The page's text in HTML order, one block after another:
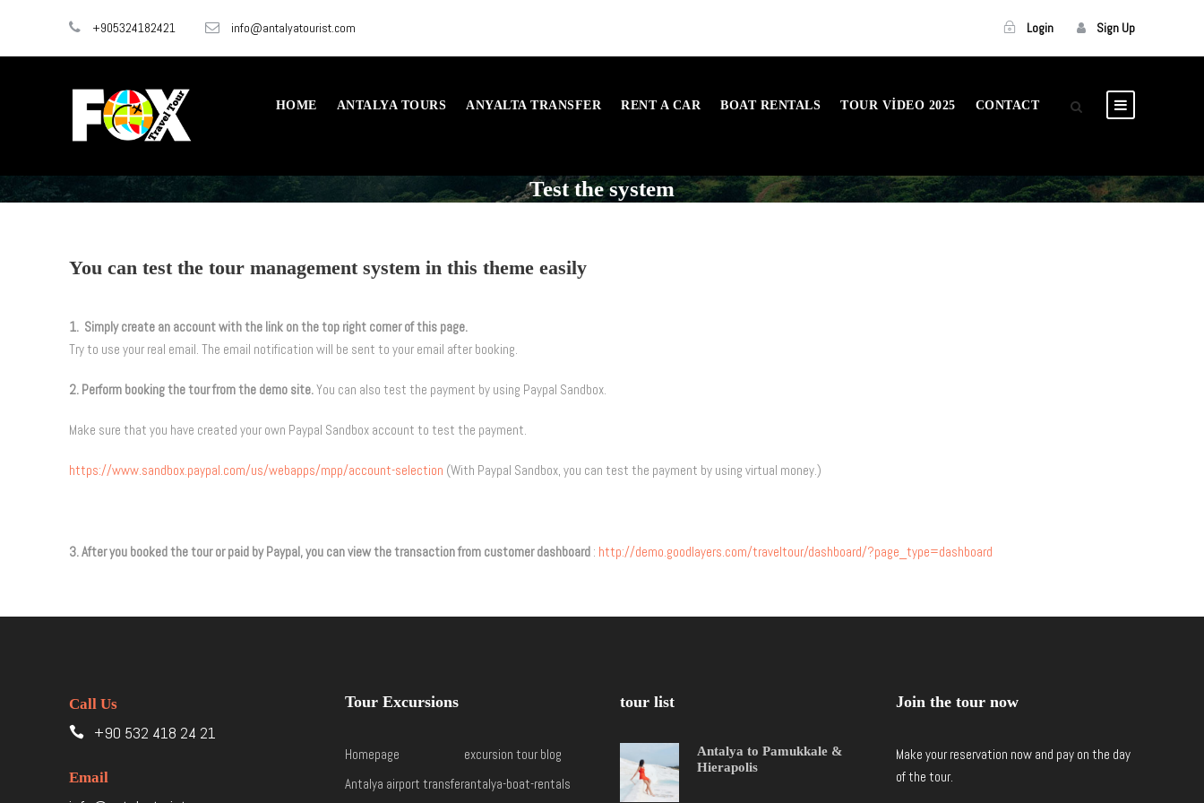
+905324182421 info@antalyatourist.com Login Sign Up
HOME ANTALYA TOURS ANYALTA TRANSFER RENT A CAR BOAT RENTALS TOUR VIDEO 2025 CONTACT
Test the system
You can test the tour management system in this theme easily
1. Simply create an account with the link on the top right corner of this page.
Try to use your real email. The email notification will be sent to your email after booking.
2. Perform booking the tour from the demo site.You can also test the payment by using Paypal Sandbox.
Make sure that you have created your own Paypal Sandbox account to test the payment.
https://www.sandbox.paypal.com/us/webapps/mpp/account-selection (With Paypal Sandbox, you can test the payment by using virtual money.)
3. After you booked the tour or paid by Paypal, you can view the transaction from customer dashboard : http://demo.goodlayers.com/traveltour/dashboard/?page_type=dashboard
Call Us
+90 532 418 24 21
Email
Tour Excursions
Homepage
excursion tour blog
Antalya airport transferantalya-boat-rentals
tour list
Antalya to Pamukkale &
Hierapolis
Join the tour now
Make your reservation now and pay on the day
of the tour.